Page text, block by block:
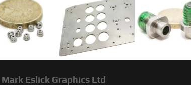
Mark Eslick Graphics Ltd